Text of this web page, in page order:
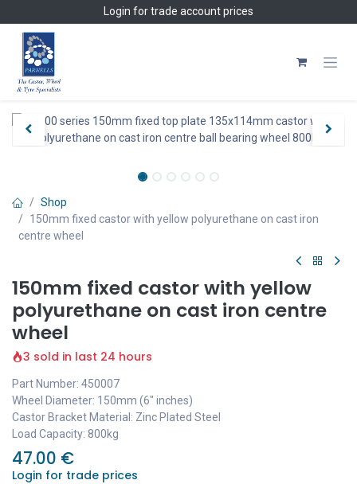
Login for trade account prices
Shop
150mm fixed castor with yellow polyurethane on cast iron
centre wheel
150mm fixed castor with yellow
polyurethane on cast iron centre
wheel
3 sold in last 24 hours
Part Number: 450007
Wheel Diameter: 150mm (6" inches)
Castor Bracket Material: Zinc Plated Steel
Load Capacity: 800kg
47.00 €
Login for trade prices